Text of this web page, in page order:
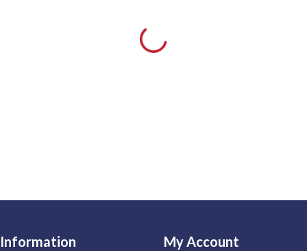
Information My Account